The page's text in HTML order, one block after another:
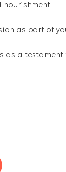
nourishment.
as part of
as a testament